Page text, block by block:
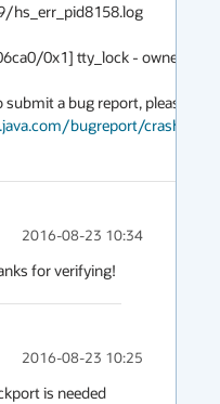
0x1] tty_lock - owner:
a bug report, please visit:
bugreport/crash.jsp
2016-08-23 10:34
for verifying!
2016-08-23 10:25
is needed